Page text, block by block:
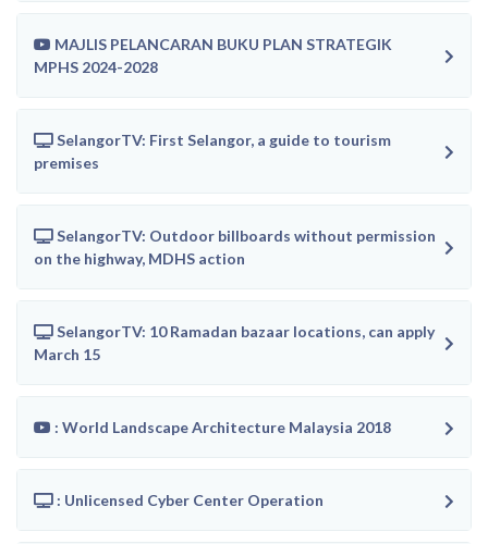
MAJLIS PELANCARAN BUKU PLAN STRATEGIK
MPHS 2024-2028
SelangorTV: First Selangor, a guide to tourism
premises
SelangorTV: Outdoor billboards without permission
on the highway, MDHS action
SelangorTV: 10 Ramadan bazaar locations, can apply
March 15
: World Landscape Architecture Malaysia 2018
: Unlicensed Cyber Center Operation